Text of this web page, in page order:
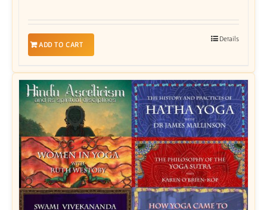
ADD TO CART
Details